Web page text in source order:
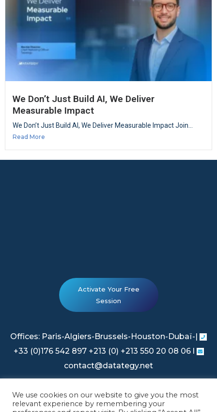
We Don’t Just Build AI, We Deliver
Measurable Impact
We Don’t Just Build AI, We Deliver Measurable Impact Join...
Read More
Activate Your Free
Session
Offices: Paris-Algiers-Brussels-Houston-Dubaï-|
+33 (0)176 542 897 +213 (0) +213 550 20 08 06 l
contact@datategy.net
Legal Information|Privacy Policy
We use cookies on our website to give you the most
relevant experience by remembering your